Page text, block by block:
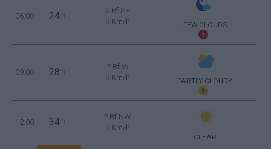
06:00 24 °C
2 Bf SE
9 Km/h
FEW CLOUDS
09:00 28 °C
2 Bf W
9 Km/h
PARTLY CLOUDY
12:00 34 °C
2 Bf NW
9 Km/h
CLEAR